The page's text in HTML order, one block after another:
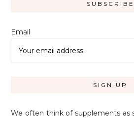
Email
We often think of supplements as